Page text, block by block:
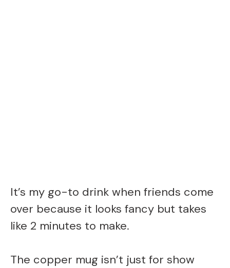
It’s my go-to drink when friends come
over because it looks fancy but takes
like 2 minutes to make.
The copper mug isn’t just for show